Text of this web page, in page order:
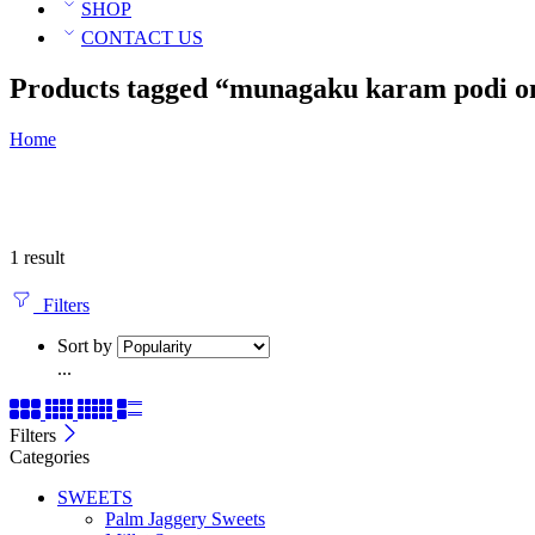
SHOP
CONTACT US
Products tagged “munagaku karam podi
Home
1 result
Filters
Sort by
...
Filters
Categories
SWEETS
Palm Jaggery Sweets